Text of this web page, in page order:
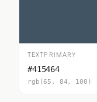
TEXTPRIMARY
#415464
rgb(65, 84, 100)